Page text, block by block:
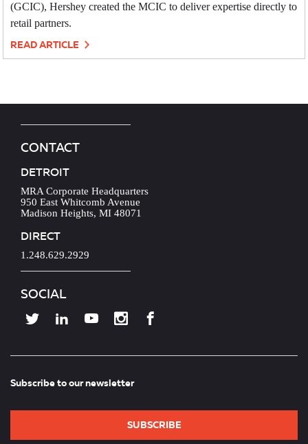
(GCIC), Hershey created the MCIC to deliver expertise directly to
retail partners.
READ ARTICLE
CONTACT
DETROIT
MRA Corporate Headquarters
950 East Whitcomb Avenue
Madison Heights, MI 48071
DIRECT
1.248.629.2929
SOCIAL
Subscribe to our newsletter
SUBSCRIBE